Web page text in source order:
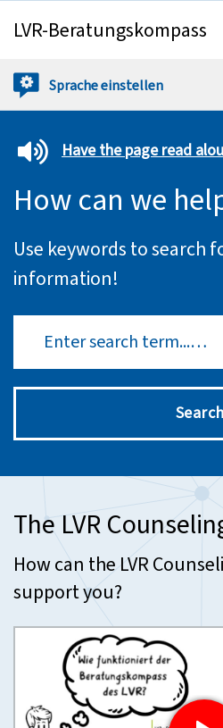
LVR-Beratungskompass
Spracheeinstellen
Have the page read
How can we
Use keywords to search
information!
Search
The LVR
How can the LVR
support you?